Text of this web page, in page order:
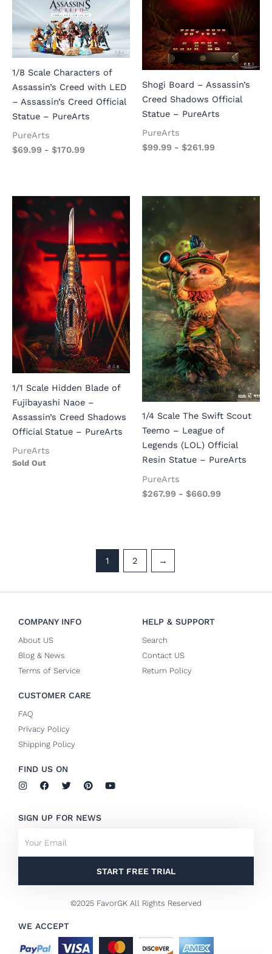
1/8 Scale Characters of
Assassin’s Creed with LED
– Assassin’s Creed Official
Statue – PureArts
PureArts
$69.99 - $170.99
Shogi Board – Assassin’s
Creed Shadows Official
Statue – PureArts
PureArts
$99.99 - $261.99
1/1 Scale Hidden Blade of
Fujibayashi Naoe –
Assassin’s Creed Shadows
Official Statue – PureArts
PureArts
Sold Out
1/4 Scale The Swift Scout
Teemo – League of
Legends (LOL) Official
Resin Statue – PureArts
PureArts
$267.99 - $660.99
1 2 →
COMPANY INFO
About US
Blog & News
Terms of Service
HELP & SUPPORT
Search
Contact US
Return Policy
CUSTOMER CARE
FAQ
Privacy Policy
Shipping Policy
FIND US ON
I
n
a
r
m
F
a
b
o
k
-
T
w
t
P
i
e
t
Y
SIGN UP FOR NEWS
START FREE TRIAL
©2025 FavorGK All Rights Reserved
WE ACCEPT